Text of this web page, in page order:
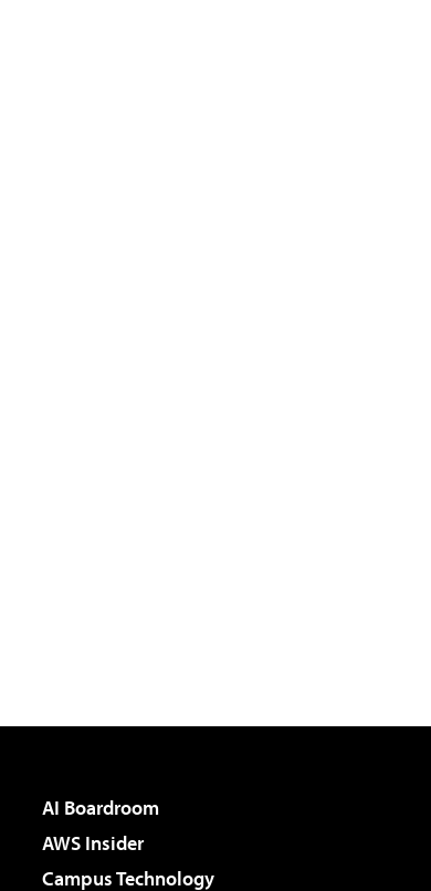
AI Boardroom
AWS Insider
Campus Technology